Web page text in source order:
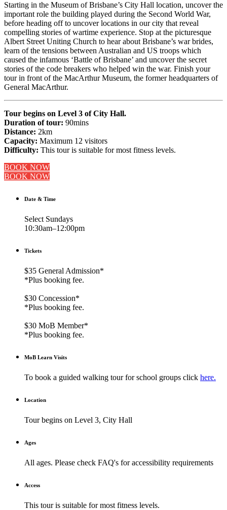
Starting in the Museum of Brisbane’s City Hall location, uncover the
important role the building played during the Second World War,
before heading off to uncover locations in our city that reveal
compelling stories of wartime experience. Stop at the picturesque
Albert Street Uniting Church to hear about Brisbane’s war brides,
learn of the tensions between Australian and US troops which
caused the infamous ‘Battle of Brisbane’ and uncover the secret
stories of the code breakers who helped win the war. Finish your
tour in front of the MacArthur Museum, the former headquarters of
General MacArthur.
Tour begins on Level 3 of City Hall.
Duration of tour: 90mins
Distance: 2km
Capacity: Maximum 12 visitors
Difficulty: This tour is suitable for most fitness levels.
BOOK NOW
BOOK NOW
Date & Time
Select Sundays
10:30am–12:00pm
Tickets
$35 General Admission*
*Plus booking fee.
$30 Concession*
*Plus booking fee.
$30 MoB Member*
*Plus booking fee.
MoB Learn Visits
To book a guided walking tour for school groups click here.
Location
Tour begins on Level 3, City Hall
Ages
All ages. Please check FAQ's for accessibility requirements
Access
This tour is suitable for most fitness levels.